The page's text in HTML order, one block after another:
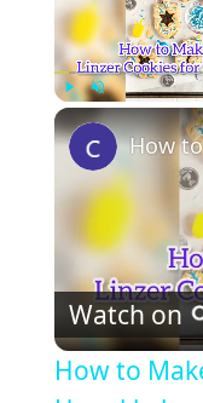
Watch on
How to